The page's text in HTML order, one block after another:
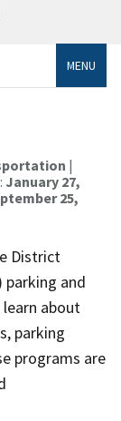
MENU
|
January 27,
25,
District
and
about
parking
programs are